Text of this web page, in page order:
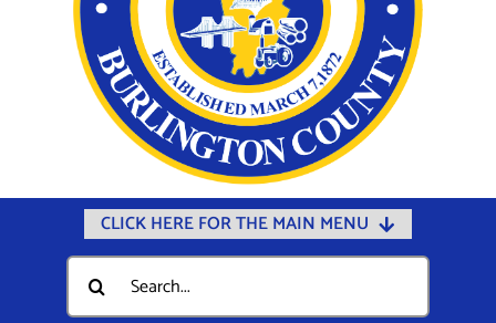
CLICK HERE FOR THE MAIN MENU
Home
Documents
Search
for: